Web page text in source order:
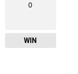
0
WIN